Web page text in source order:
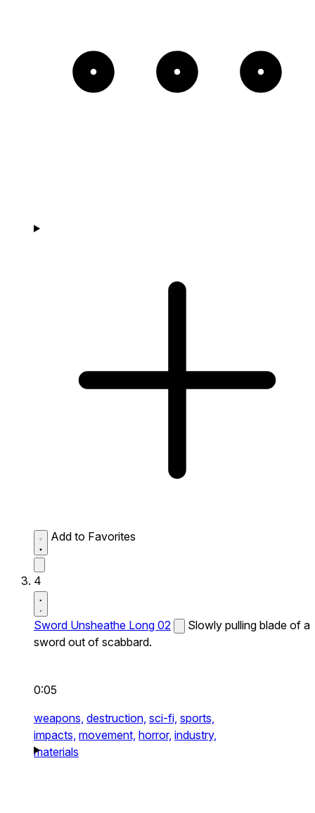
Add to Favorites
4
Sword Unsheathe Long 02
Slowly pulling blade of a
sword out of scabbard.
0:05
weapons, destruction, sci-fi, sports,
impacts, movement, horror, industry,
materials